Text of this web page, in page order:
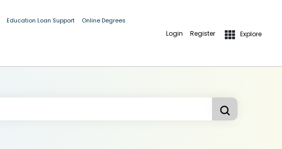
Education Loan Support Online Degrees
Login Register Explore